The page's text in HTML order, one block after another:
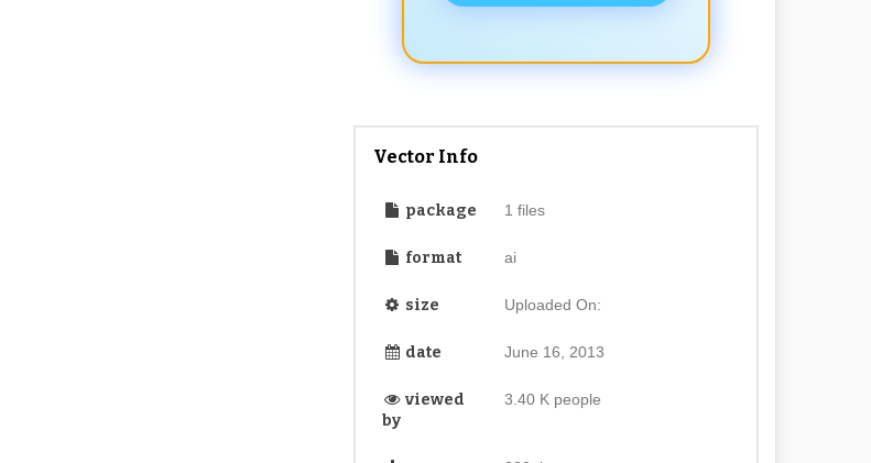
Vector Info
package 1 files
format ai
size Uploaded On:
date June 16, 2013
viewed
by
3.40 K people